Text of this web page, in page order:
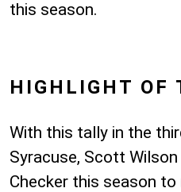
this season.
HIGHLIGHT OF
With this tally in the
Syracuse, Scott
Checker this season